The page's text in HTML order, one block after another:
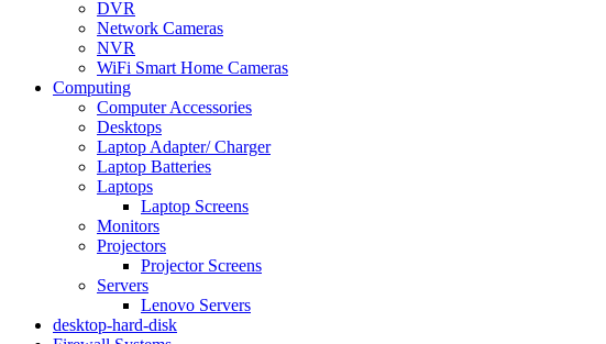
DVR
Network Cameras
NVR
WiFi Smart Home Cameras
Computing
Computer Accessories
Desktops
Laptop Adapter/ Charger
Laptop Batteries
Laptops
Laptop Screens
Monitors
Projectors
Projector Screens
Servers
Lenovo Servers
desktop-hard-disk